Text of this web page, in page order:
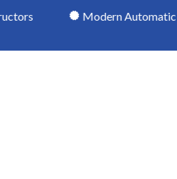
Modern Automatic HGV